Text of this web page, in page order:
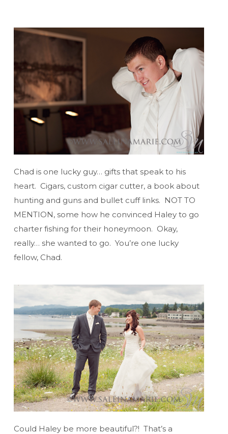
Chad is one lucky guy… gifts that speak to his
heart. Cigars, custom cigar cutter, a book about
hunting and guns and bullet cuff links. NOT TO
MENTION, some how he convinced Haley to go
charter fishing for their honeymoon. Okay,
really… she wanted to go. You’re one lucky
fellow, Chad.
Could Haley be more beautiful?! That’s a